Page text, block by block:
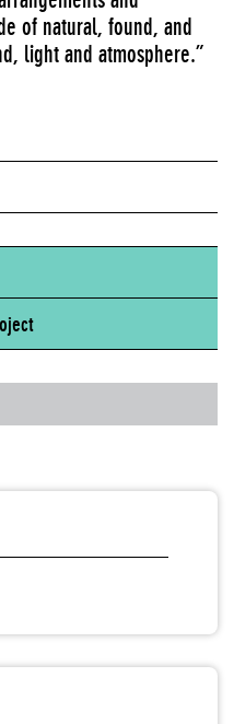
of natural, found, and
light and atmosphere.”